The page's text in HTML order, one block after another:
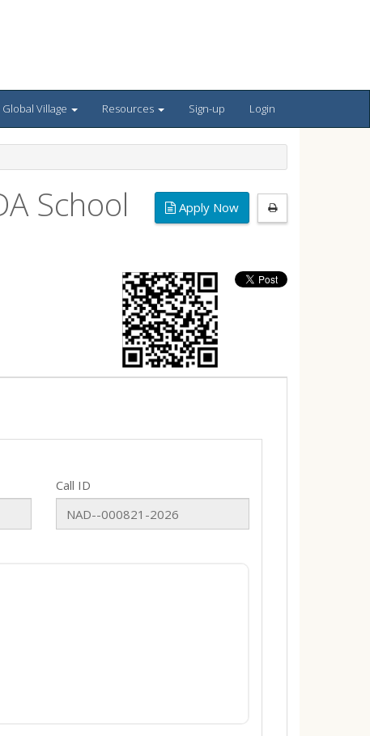
Global Village Resources Sign-up Login
School Apply Now
Call ID